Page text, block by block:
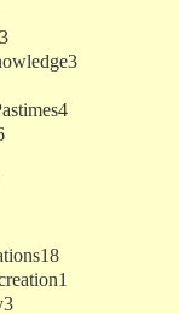
3
3
4
18
1
3